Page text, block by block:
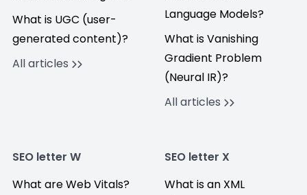
What is UGC (user-
generated content)?
All articles
Language Models?
What is Vanishing
Gradient Problem
(Neural IR)?
All articles
SEO letter W
What are Web Vitals?
SEO letter X
What is an XML